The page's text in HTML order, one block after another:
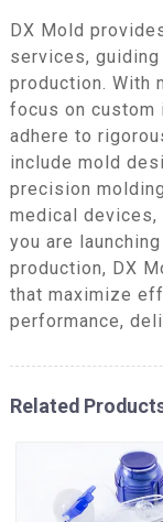
DX Mold
services,
production. With
focus on custom
adhere to
include mold
precision
medical devices,
you are
production, DX
that maximize
performance,
Related